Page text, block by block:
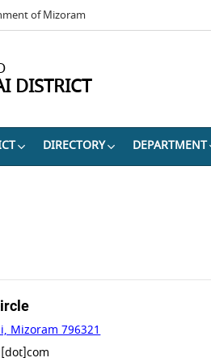
of Mizoram
DISTRICT
DIRECTORY DEPARTMENT
Mizoram 796321